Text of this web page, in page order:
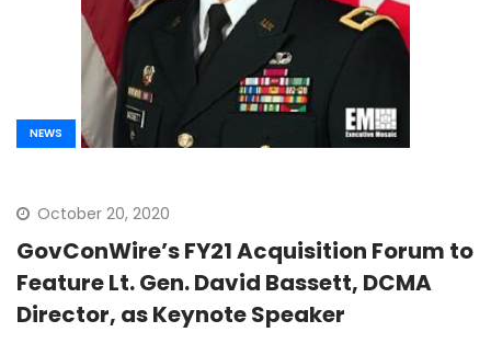
NEWS
October 20, 2020
GovConWire’s FY21 Acquisition Forum to
Feature Lt. Gen. David Bassett, DCMA
Director, as Keynote Speaker